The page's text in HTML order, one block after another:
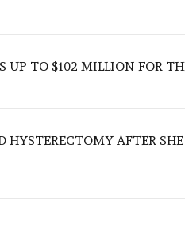
UP TO $102 MILLION FOR
AFTER SHE